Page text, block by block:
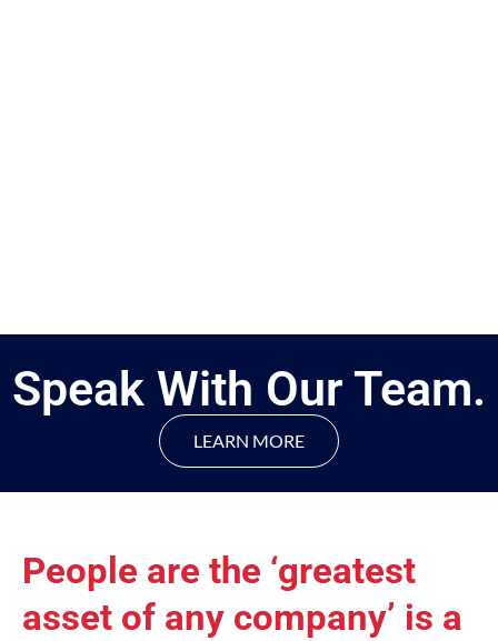
Speak With Our Team.
LEARN MORE
People are the ‘greatest
asset of any company’ is a